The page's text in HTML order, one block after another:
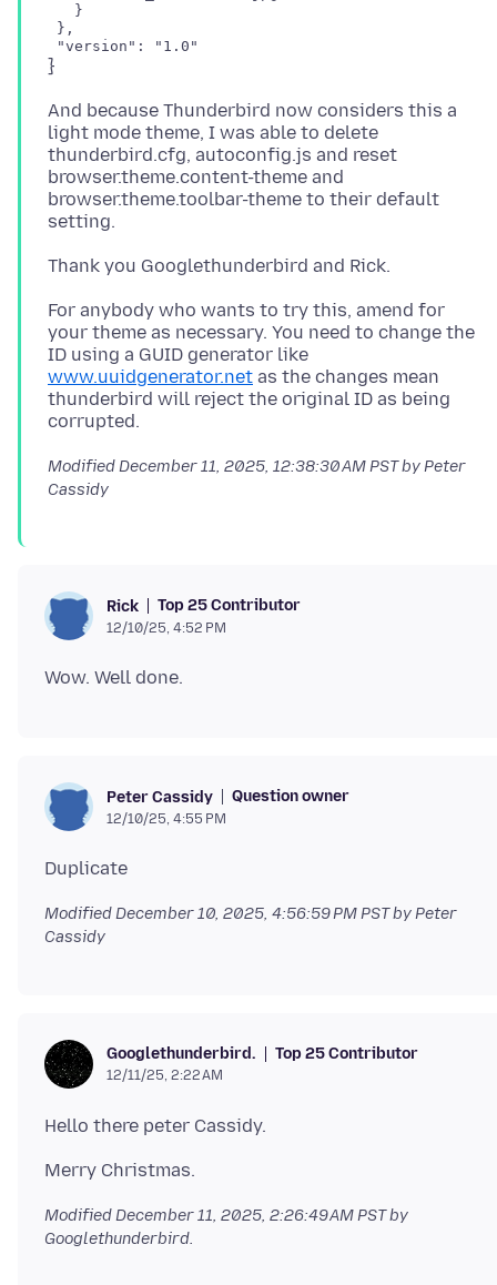
   }
},
And because Thunderbird now considers this a
light mode theme, I was able to delete
thunderbird.cfg, autoconfig.js and reset
browser.theme.content-theme and
browser.theme.toolbar-theme to their default
For anybody who wants to try this, amend for
your theme as necessary. You need to change the
ID using a GUID generator like
www.uuidgenerator.net as the changes mean
thunderbird will reject the original ID as being
ModifiedDecember 11, 2025, 12:38:30 AM PSTby Peter
Cassidy
Rick Top 25 Contributor
12/10/25, 4:52 PM
Peter Cassidy Question owner
12/10/25, 4:55 PM
ModifiedDecember 10, 2025, 4:56:59 PM PSTby Peter
Cassidy
Googlethunderbird. Top 25 Contributor
12/11/25, 2:22 AM
ModifiedDecember 11, 2025, 2:26:49 AM PSTby
Googlethunderbird.